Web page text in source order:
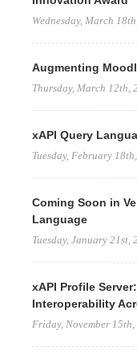
Wednesday, March
Augmenting
Thursday, March 12th,
xAPI Query
Tuesday, February
Coming Soon in
Language
Tuesday, January 21st,
xAPI Profile
Interoperability
Friday, November